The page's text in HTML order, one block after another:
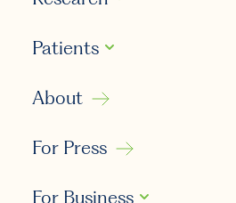
Patients
About
For Press
For Business